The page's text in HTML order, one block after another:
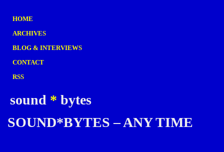
HOME
ARCHIVES
BLOG & INTERVIEWS
CONTACT
RSS
sound * bytes
SOUND*BYTES – ANY TIME